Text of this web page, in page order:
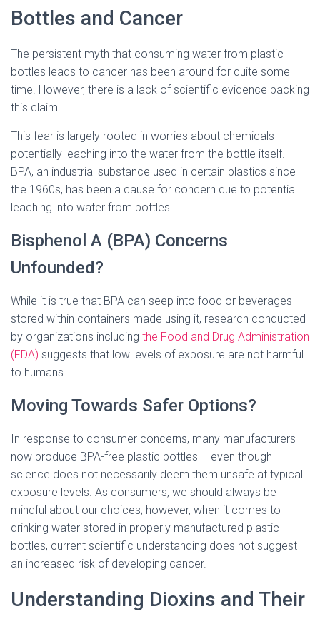
Bottles and Cancer
The persistent myth that consuming water from plastic
bottles leads to cancer has been around for quite some
time. However, there is a lack of scientific evidence backing
this claim.
This fear is largely rooted in worries about chemicals
potentially leaching into the water from the bottle itself.
BPA, an industrial substance used in certain plastics since
the 1960s, has been a cause for concern due to potential
leaching into water from bottles.
Bisphenol A (BPA) Concerns
Unfounded?
While it is true that BPA can seep into food or beverages
stored within containers made using it, research conducted
by organizations including the Food and Drug Administration
(FDA) suggests that low levels of exposure are not harmful
to humans.
Moving Towards Safer Options?
In response to consumer concerns, many manufacturers
now produce BPA-free plastic bottles – even though
science does not necessarily deem them unsafe at typical
exposure levels. As consumers, we should always be
mindful about our choices; however, when it comes to
drinking water stored in properly manufactured plastic
bottles, current scientific understanding does not suggest
an increased risk of developing cancer.
Understanding Dioxins and Their